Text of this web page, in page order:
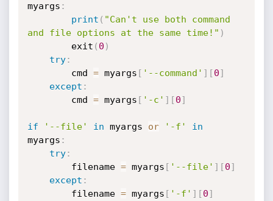
myargs :
print ( "Can't use both command
and file options at the same time!" )
        exit
( 0 )
try:
        cmd
= myargs [ '--command' ] [0]
except :
        cmd
= myargs [ '-c' ] [0]
if '--file' in myargs or '-f'
in
myargs :
try:
        filename
= myargs [ '--file' ] [0]
except :
        filename
= myargs [ '-f' ] [0]